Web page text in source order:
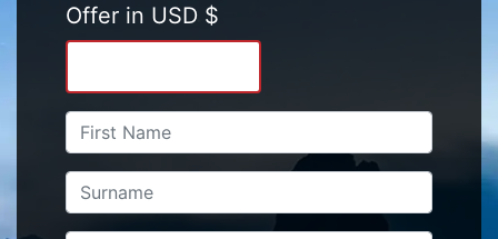
Offer in USD $